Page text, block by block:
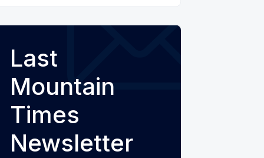
Last
Mountain
Times
Newsletter